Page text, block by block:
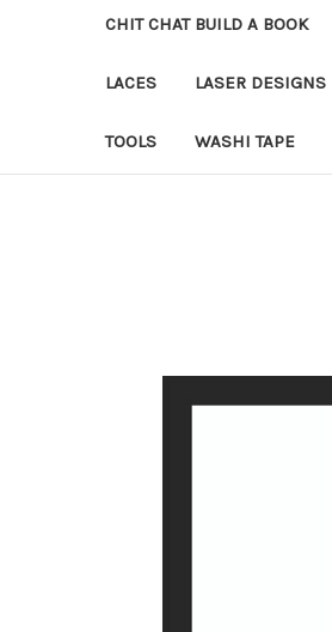
CHIT CHAT BUILD A BOOK
LACES LASER DESIGNS
TOOLS WASHI TAPE